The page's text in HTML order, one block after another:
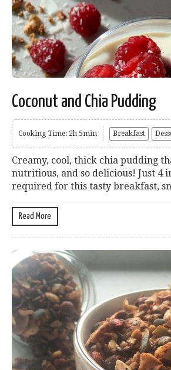
Coconut and Chia Pudding
Cooking Time: 2h 5min Breakfast
Creamy, cool, thick chia pudding
nutritious, and so delicious! Just 4
required for this tasty breakfast,
Read More